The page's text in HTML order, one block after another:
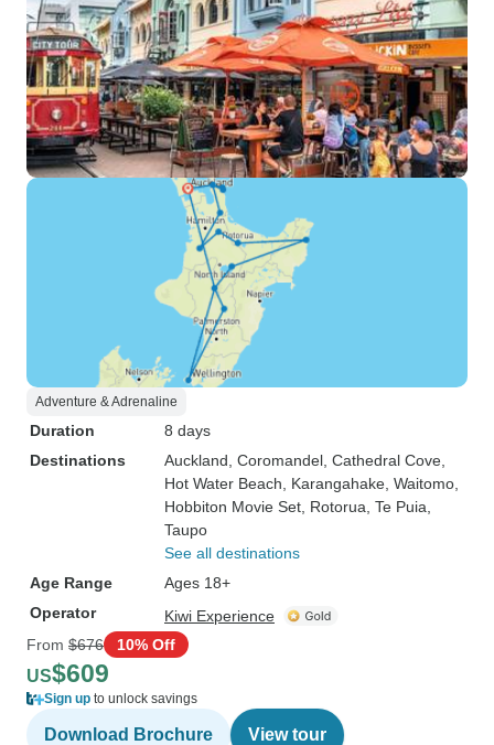
Adventure & Adrenaline
Duration
8 days
Destinations
Auckland , Coromandel , Cathedral Cove
Hot Water Beach , Karangahake , Waitomo
Hobbiton Movie Set , Rotorua , Te Puia
Taupo
See all destinations
Age Range
Ages 18+
Operator
Kiwi Experience
From $676 10% Off
US$609
Sign up to unlock savings
Download Brochure View tour